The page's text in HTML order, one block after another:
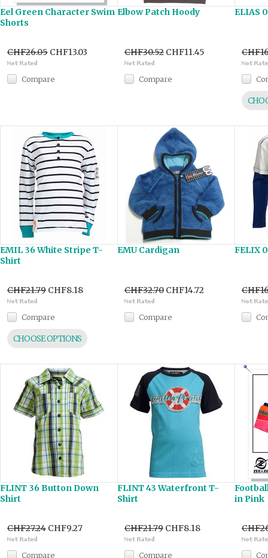
Eel Green Character Swim
Shorts
CHF26.05 CHF13.03
Compare
Elbow Patch Hoody
CHF30.52 CHF11.45
Compare
ELIAS
EMIL 36 White Stripe T-
Shirt
CHF21.79 CHF8.18
Compare
CHOOSE OPTIONS
EMU Cardigan
CHF32.70 CHF14.72
Compare
FELIX
FLINT 36 Button Down
Shirt
CHF27.24 CHF9.27
Compare
FLINT 43 Waterfront T-
Shirt
CHF21.79 CHF8.18
Compare
in Pink